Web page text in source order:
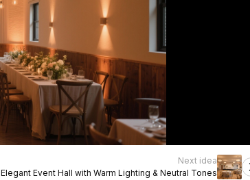
Next idea
Elegant Event Hall with Warm Lighting & Neutral Tones